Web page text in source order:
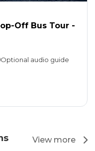
Off Bus Tour -
Optional audio guide
View more